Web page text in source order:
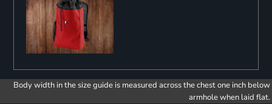
Body width in the size guide is measured across the chest one inch below
armhole when laid flat.